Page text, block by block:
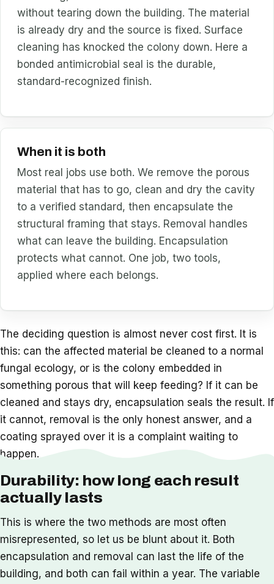
without tearing down the building. The material
is already dry and the source is fixed. Surface
cleaning has knocked the colony down. Here a
bonded antimicrobial seal is the durable,
standard-recognized finish.
When it is both
Most real jobs use both. We remove the porous
material that has to go, clean and dry the cavity
to a verified standard, then encapsulate the
structural framing that stays. Removal handles
what can leave the building. Encapsulation
protects what cannot. One job, two tools,
applied where each belongs.
The deciding question is almost never cost first. It is
this: can the affected material be cleaned to a normal
fungal ecology, or is the colony embedded in
something porous that will keep feeding? If it can be
cleaned and stays dry, encapsulation seals the result. If
it cannot, removal is the only honest answer, and a
coating sprayed over it is a complaint waiting to
happen.
Durability: how long each result
actually lasts
This is where the two methods are most often
misrepresented, so let us be blunt about it. Both
encapsulation and removal can last the life of the
building, and both can fail within a year. The variable